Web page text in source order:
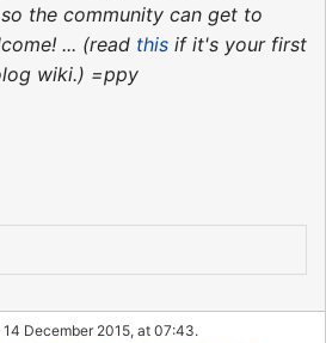
the community can get to
... (read this if it's your first
wiki.) =ppy
December 2015, at 07:43.